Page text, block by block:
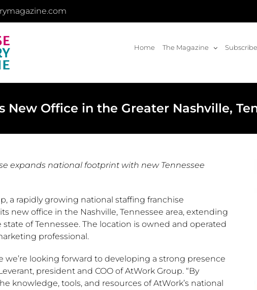
Home The Magazine Subscribe
New Office in the Greater Nashville,
expands national footprint with new Tennessee
a rapidly growing national staffing franchise
new office in the Nashville, Tennessee area, extending
state ofTennessee. The location is owned and operated
professional.
we’re looking forward to developing a strong presence
, president and COO of AtWork Group. “By
knowledge, tools, and resources of AtWork’s national